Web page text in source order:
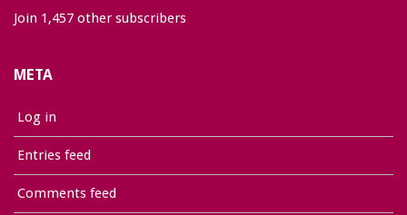
Join 1,457 other subscribers
META
Log in
Entries feed
Comments feed